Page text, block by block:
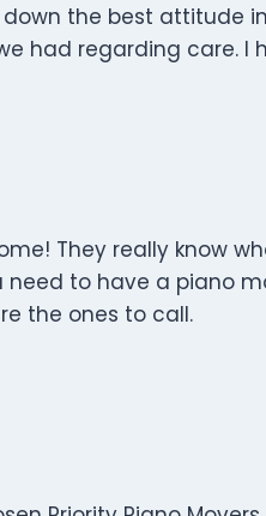
the best attitude
had regarding care. I
They really know
to have a piano
the ones to call.